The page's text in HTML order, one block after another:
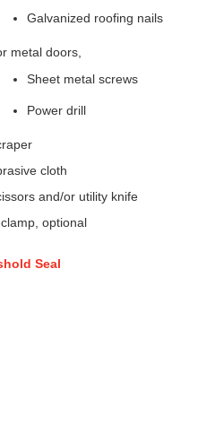
Galvanized roofing nails
metal doors,
Sheet metal screws
Power drill
cloth
and/or utility knife
optional
Seal